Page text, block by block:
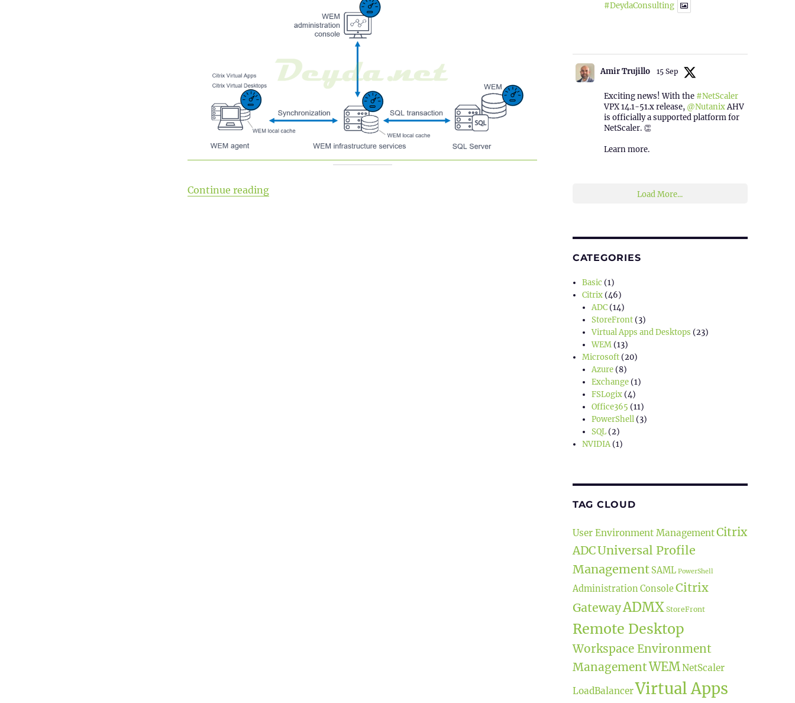
Continue reading“Installing Workspace Environment Management”
#DeydaConsulting
Amir Trujillo 15 Sep
Exciting news! With the #NetScaler
VPX 14.1-51.x release, @NutanixAHV
is officially a supported platform for
NetScaler. 👏
Learn more.
Load More...
CATEGORIES
Basic (1)
Citrix(46)
ADC(14)
StoreFront(3)
Virtual Apps and Desktops (23)
WEM(13)
Microsoft(20)
Azure(8)
Exchange(1)
FSLogix(4)
Office365 (11)
PowerShell(3)
SQL(2)
NVIDIA(1)
TAG CLOUD
User Environment ManagementCitrix
ADCUniversal Profile
Management SAML PowerShell
Administration ConsoleCitrix
GatewayADMX StoreFront
Remote Desktop
Workspace Environment
ManagementWEMNetScaler
LoadBalancerVirtual Apps